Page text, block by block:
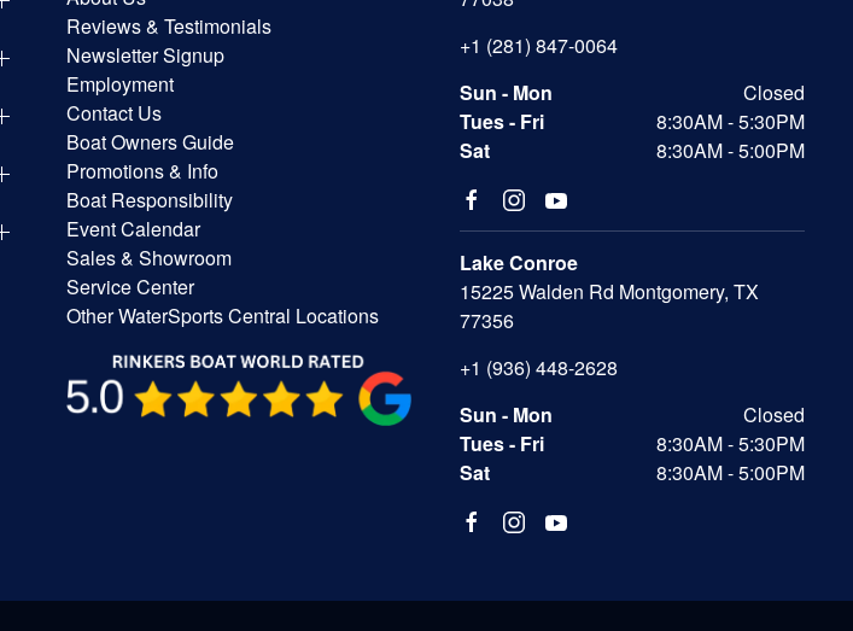
Reviews & Testimonials
Newsletter Signup
Employment
Contact Us
Boat Owners Guide
Promotions & Info
Boat Responsibility
Event Calendar
Sales & Showroom
Service Center
Other WaterSports Central Locations
+1 (281) 847-0064
Sun - Mon
Closed
Tues - Fri
8:30AM - 5:30PM
Sat
8:30AM - 5:00PM
Lake Conroe
15225 Walden Rd Montgomery, TX
77356
+1 (936) 448-2628
Sun - Mon
Closed
Tues - Fri
8:30AM - 5:30PM
Sat
8:30AM - 5:00PM